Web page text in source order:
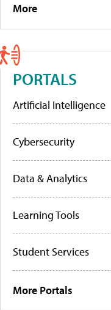
More
PORTALS
Artificial Intelligence
Cybersecurity
Data & Analytics
Learning Tools
Student Services
More Portals